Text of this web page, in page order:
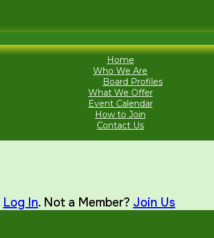
Home
Who We Are
Board Profiles
What We Offer
Event Calendar
How to Join
Contact Us
Log In. Not a Member? Join Us